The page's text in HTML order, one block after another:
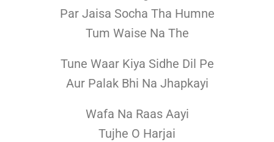
Par Jaisa Socha Tha Humne
Tum Waise Na The
Tune Waar Kiya Sidhe Dil Pe
Aur Palak Bhi Na Jhapkayi
Wafa Na Raas Aayi
Tujhe O Harjai